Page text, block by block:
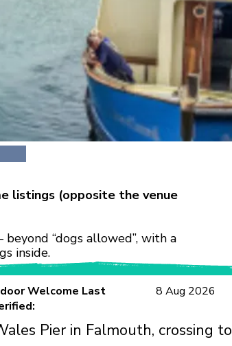
listings (opposite the venue
“dogs allowed”, with a
inside.
Welcome Last
8 Aug 2026
Pier in Falmouth, crossing to